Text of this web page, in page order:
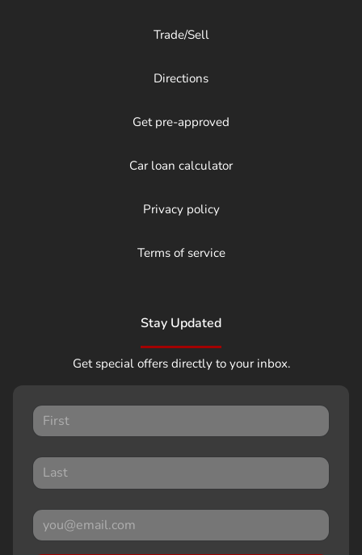
Trade/Sell
Directions
Get pre-approved
Car loan calculator
Privacy policy
Terms of service
Stay Updated
Get special offers directly to your inbox.